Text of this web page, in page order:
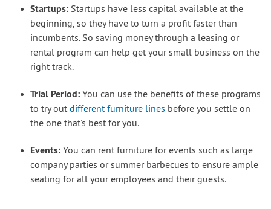
Startups: Startups have less capital available at the
beginning, so they have to turn a profit faster than
incumbents. So saving money through a leasing or
rental program can help get your small business on the
right track.
Trial Period: You can use the benefits of these programs
to try out different furniture lines before you settle on
the one that’s best for you.
Events: You can rent furniture for events such as large
company parties or summer barbecues to ensure ample
seating for all your employees and their guests.